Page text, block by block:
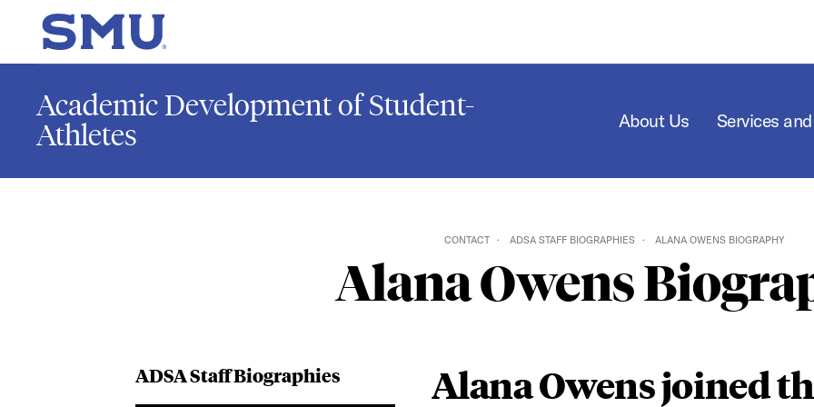
Skip to main content
SMU Home
Academic Development of Student-
Athletes
About Us Services
CONTACT ADSA STAFF BIOGRAPHIES ALANA OWENS BIOGRAPHY
Alana Owens
ADSA Staff Biographies
Alana Owens joined